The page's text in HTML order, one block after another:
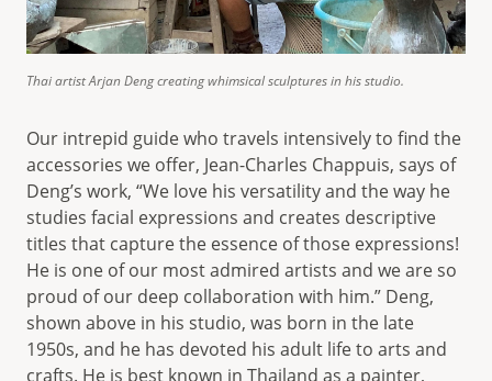
Thai artist Arjan Deng creating whimsical sculptures in his studio.
Our intrepid guide who travels intensively to find the
accessories we offer, Jean-Charles Chappuis, says of
Deng’s work, “We love his versatility and the way he
studies facial expressions and creates descriptive
titles that capture the essence of those expressions!
He is one of our most admired artists and we are so
proud of our deep collaboration with him.” Deng,
shown above in his studio, was born in the late
1950s, and he has devoted his adult life to arts and
crafts. He is best known in Thailand as a painter,